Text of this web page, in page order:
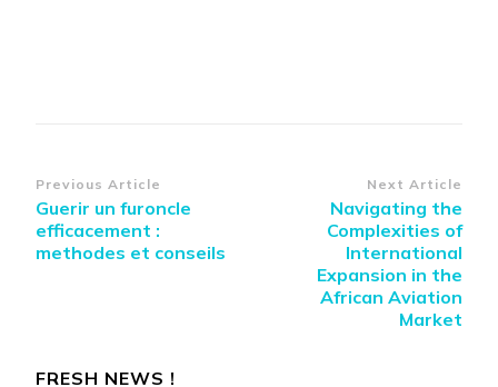
Post
Navigation
Previous Article
Guerir un furoncle
efficacement :
methodes et conseils
Next Article
Navigating the
Complexities of
International
Expansion in the
African Aviation
Market
FRESH NEWS !